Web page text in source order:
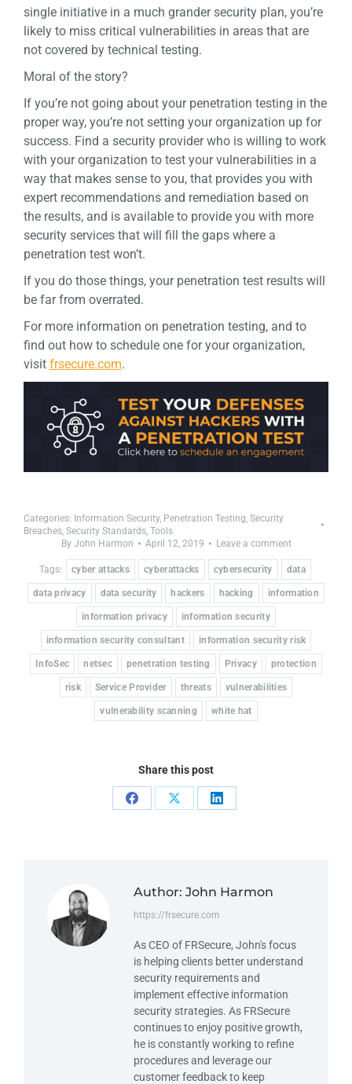
single initiative in a much grander security plan, you’re
likely to miss critical vulnerabilities in areas that are
not covered by technical testing.
Moral of the story?
If you’re not going about your penetration testing in the
proper way, you’re not setting your organization up for
success. Find a security provider who is willing to work
with your organization to test your vulnerabilities in a
way that makes sense to you, that provides you with
expert recommendations and remediation based on
the results, and is available to provide you with more
security services that will fill the gaps where a
penetration test won’t.
If you do those things, your penetration test results will
be far from overrated.
For more information on penetration testing, and to
find out how to schedule one for your organization,
visit frsecure.com.
Categories: Information Security, Penetration Testing Security
Breaches Security Standards Tools
By John Harmon April 12, 2019 Leave a comment
Tags: cyber attacks cyberattacks cybersecurity data
data privacy data security hackers hacking information
information privacy information security
information security consultant information security risk
InfoSec netsec penetration testing Privacy protection
risk Service Provider threats vulnerabilities
vulnerability scanning white hat
Share this post
Author: John Harmon
https://frsecure.com
As CEO of FRSecure, John's focus
is helping clients better understand
security requirements and
implement effective information
security strategies. As FRSecure
continues to enjoy positive growth,
he is constantly working to refine
procedures and leverage our
customer feedback to keep